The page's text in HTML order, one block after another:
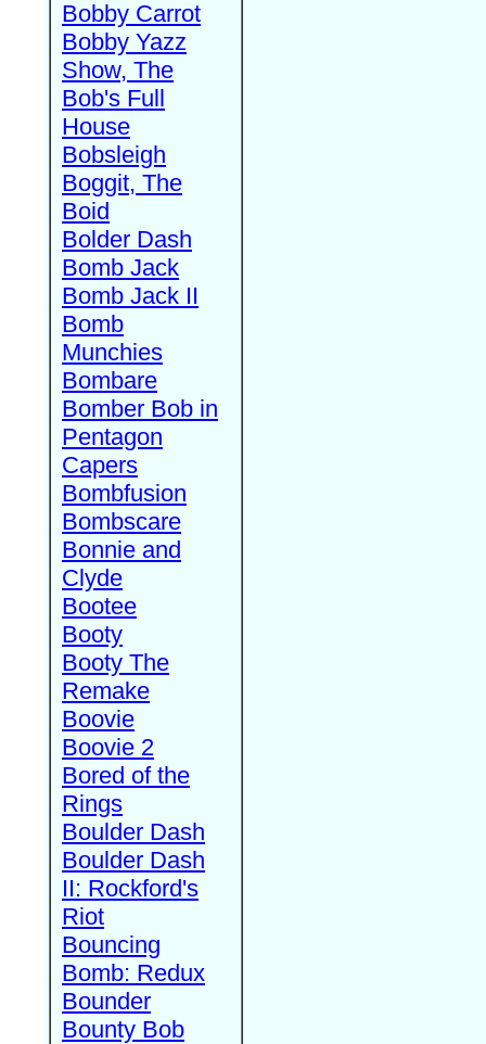
Bobby Carrot
Bobby Yazz
Show, The
Bob's Full
House
Bobsleigh
Boggit, The
Boid
Bolder Dash
Bomb Jack
Bomb Jack II
Bomb
Munchies
Bombare
Bomber Bob in
Pentagon
Capers
Bombfusion
Bombscare
Bonnie and
Clyde
Bootee
Booty
Booty The
Remake
Boovie
Boovie 2
Bored of the
Rings
Boulder Dash
Boulder Dash
II: Rockford's
Riot
Bouncing
Bomb: Redux
Bounder
Bounty Bob